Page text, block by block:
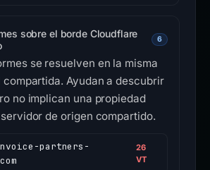
sobre el borde Cloudflare
6
se resuelven en la misma
compartida. Ayudan a descubrir
no implican una propiedad
de origen compartido.
partners-
26
VT